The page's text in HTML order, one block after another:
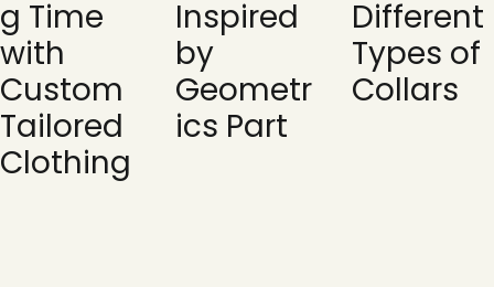
g Time
with
Custom
Tailored
Clothing
Inspired
by
Geometr
ics Part
Different
Types of
Collars